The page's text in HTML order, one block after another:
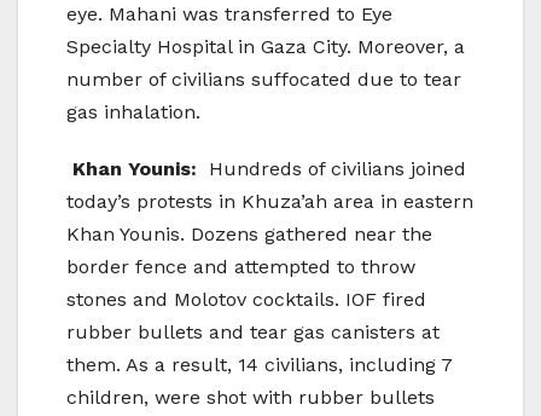
eye. Mahani was transferred to Eye
Specialty Hospital in Gaza City. Moreover, a
number of civilians suffocated due to tear
gas inhalation.
Khan Younis: Hundreds of civilians joined
today’s protests in Khuza’ah area in eastern
Khan Younis. Dozens gathered near the
border fence and attempted to throw
stones and Molotov cocktails. IOF fired
rubber bullets and tear gas canisters at
them. As a result, 14 civilians, including 7
children, were shot with rubber bullets